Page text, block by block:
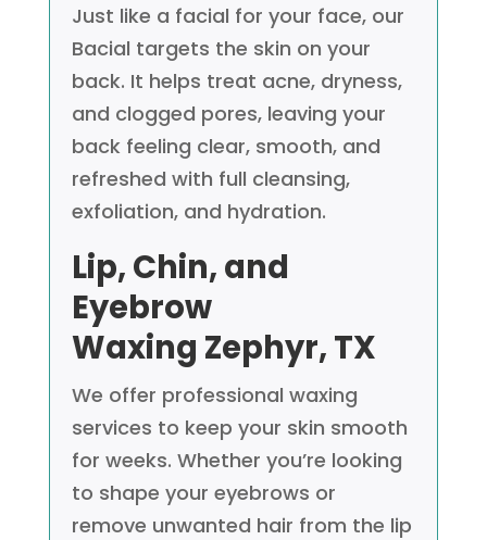
Just like a facial for your face, our
Bacial targets the skin on your
back. It helps treat acne, dryness,
and clogged pores, leaving your
back feeling clear, smooth, and
refreshed with full cleansing,
exfoliation, and hydration.
Lip, Chin, and
Eyebrow
Waxing Zephyr, TX
We offer professional waxing
services to keep your skin smooth
for weeks. Whether you’re looking
to shape your eyebrows or
remove unwanted hair from the lip